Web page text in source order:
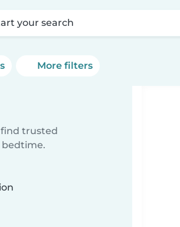
your search
More filters
trusted